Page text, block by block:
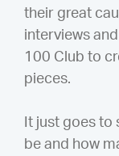
their great
interviews
100 Club to
pieces.
It just goes to
be and how